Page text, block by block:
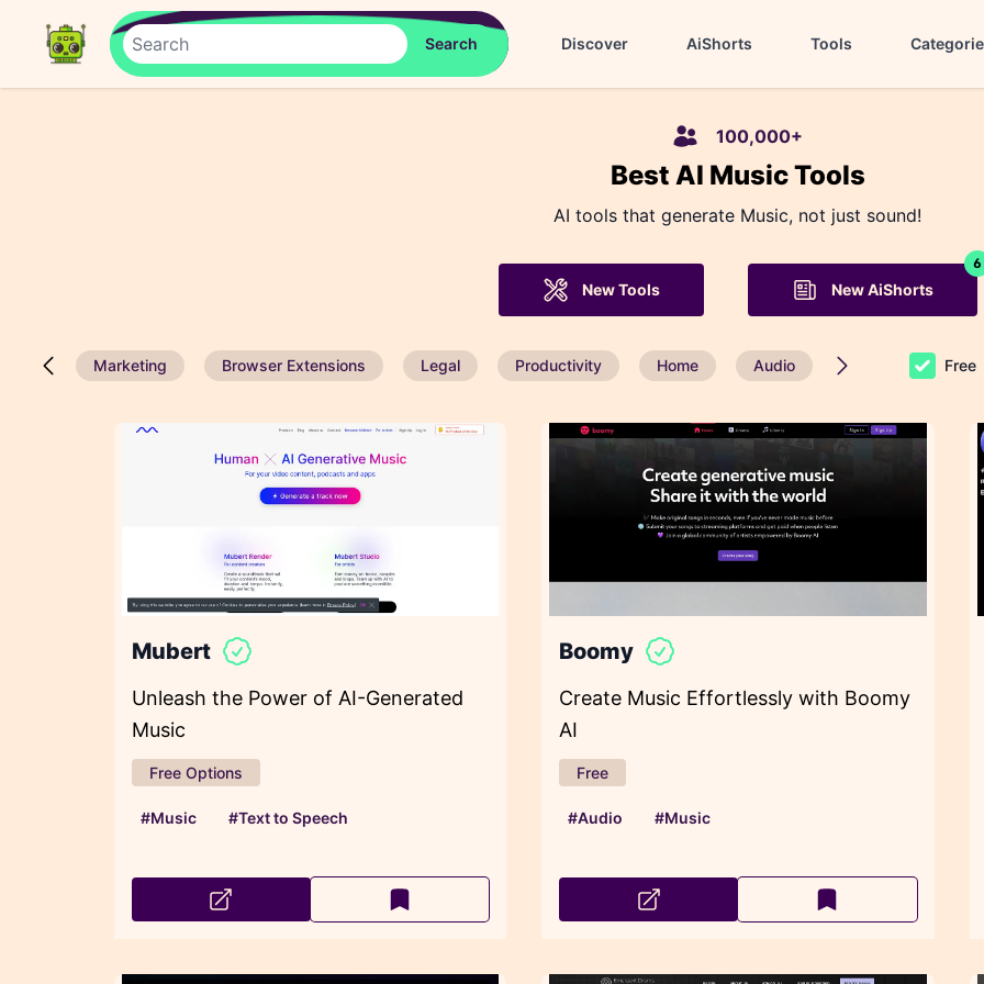
Discover AiShorts Tools
100,000+
Best AI Music Tools
AI tools that generate Music, not just sound!
New Tools
6
New AiShorts
Marketing Browser Extensions Legal Productivity Home Audio Seach EngineFree
Mubert
Unleash the Power of AI-Generated
Music
Free Options
#Music #Text to Speech
Boomy
Create Music Effortlessly with Boomy
AI
Free
#Audio #Music